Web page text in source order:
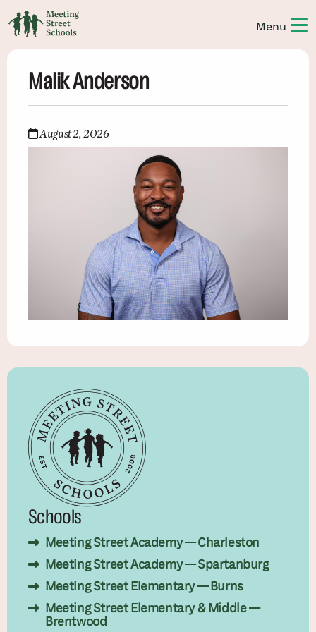
Malik Anderson
August 2, 2026
Schools
Meeting Street Academy — Charleston
Meeting Street Academy — Spartanburg
Meeting Street Elementary — Burns
Meeting Street Elementary & Middle —
Brentwood